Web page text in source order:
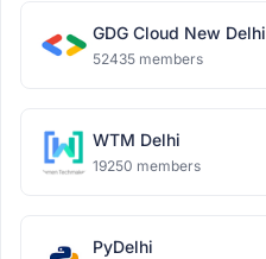
GDG Cloud New Delhi
52435 members
WTM Delhi
19250 members
PyDelhi